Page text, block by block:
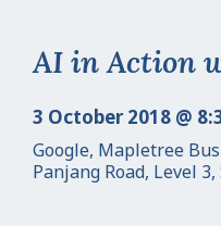
AI in Action
3 October 2018 @
Google, Mapletree
Panjang Road, Level